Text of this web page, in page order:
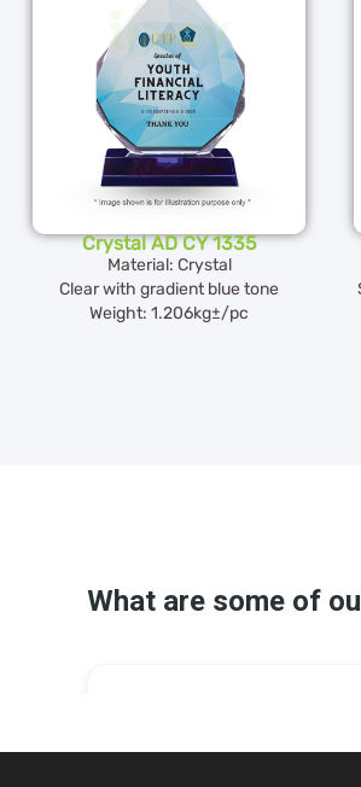
Crystal AD CY 1335
Material: Crystal
Clear with gradient blue tone
Weight: 1.206kg±/pc